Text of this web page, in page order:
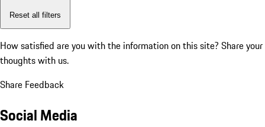
Reset all filters
How satisfied are you with the information on this site? Share your
thoughts with us.
Share Feedback
Social Media